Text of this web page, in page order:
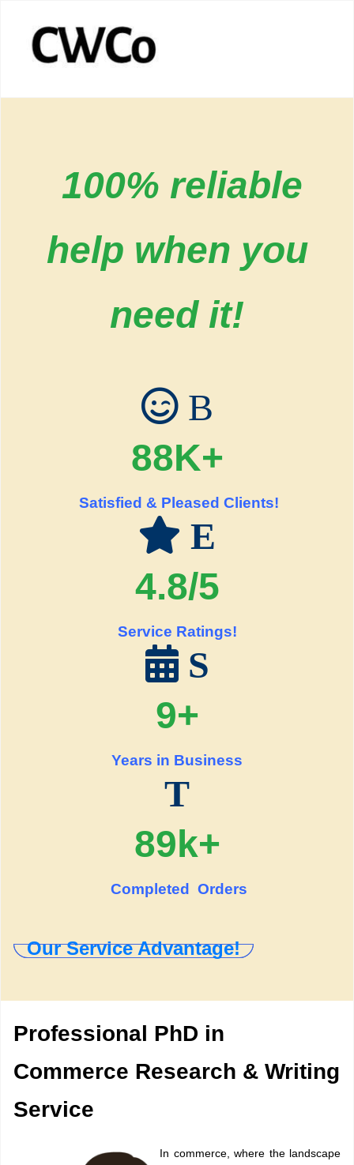
100% reliable
help when you
need it!
B
88K+
Satisfied & Pleased Clients!
E
4.8/5
Service Ratings!
S
9+
Years in Business
T
89k+
Completed Orders
Our Service Advantage!
Professional PhD in
Commerce Research & Writing
Service
In commerce, where the landscape